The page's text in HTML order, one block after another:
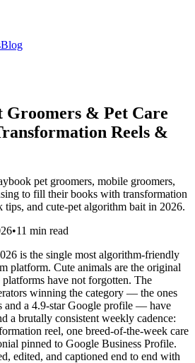
Blog
Groomers & Pet Care
Reels &
pet groomers, mobile groomers,
to fill their books with transformation
tips, and cute-pet algorithm bait in 2026.
•11 min read
is the single most algorithm-friendly
platform. Cute animals are the original
platforms have not forgotten. The
winning the category — the ones
and a 4.9-star Google profile — have
a brutally consistent weekly cadence:
reel, one breed-of-the-week care
pinned to Google Business Profile.
edited, and captioned end to end with